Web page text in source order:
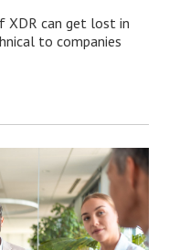
XDR can get lost in
to companies